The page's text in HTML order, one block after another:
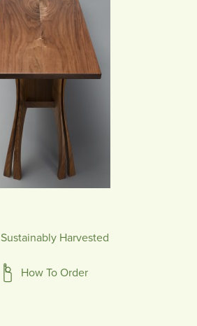
Sustainably Harvested
How To Order